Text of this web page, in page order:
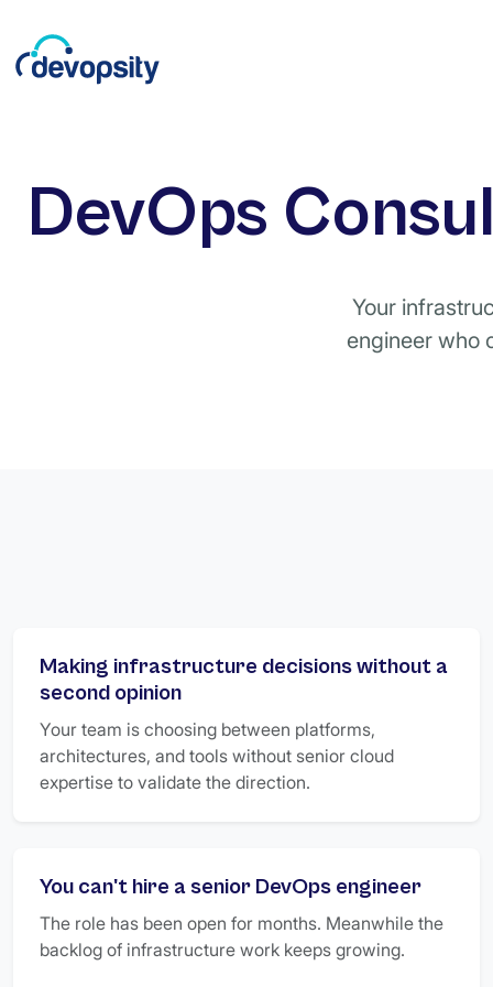
DevOps
Your
engineer who
Making infrastructure decisions without a
second opinion
Your team is choosing between platforms,
architectures, and tools without senior cloud
expertise to validate the direction.
You can't hire a senior DevOps engineer
The role has been open for months. Meanwhile the
backlog of infrastructure work keeps growing.